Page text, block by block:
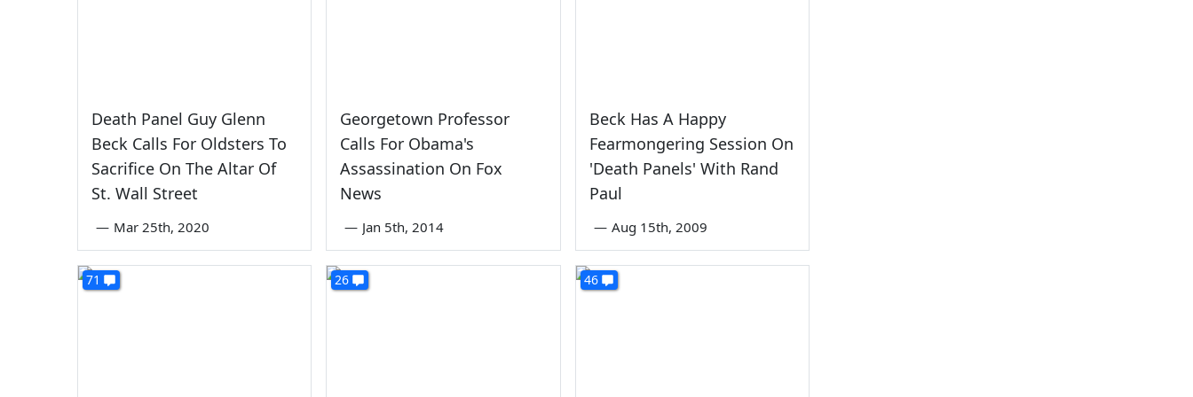
Death Panel Guy Glenn
Beck Calls For Oldsters To
Sacrifice On The Altar Of
St. Wall Street
— Mar 25th, 2020
Georgetown Professor
Calls For Obama's
Assassination On Fox
News
— Jan 5th, 2014
Beck Has A Happy
Fearmongering Session On
'Death Panels' With Rand
Paul
— Aug 15th, 2009
71 26 46